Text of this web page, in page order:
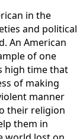
in the
and political
An American
of one
high time that
of making
manner
their religion
them in